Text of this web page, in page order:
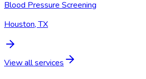
Blood Pressure Screening
Houston, TX
View all services